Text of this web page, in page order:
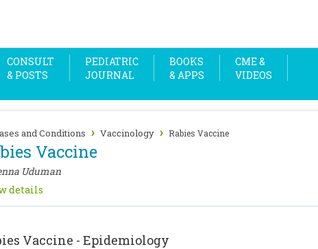
CONSULT
& POSTS
PEDIATRIC
JOURNAL
BOOKS
& APPS
CME &
VIDEOS
and Conditions › Vaccinology › Rabies Vaccine
Vaccine
Uduman
details
Vaccine - Epidemiology